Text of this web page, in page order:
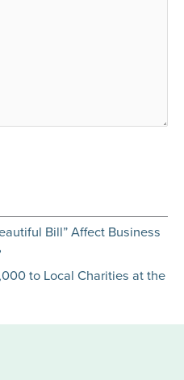
Bill” Affect Business
to Local Charities at the